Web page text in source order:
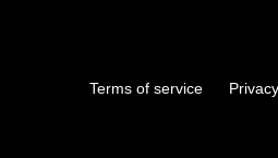
Terms of service